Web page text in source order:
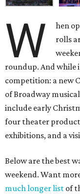
W hen
rolls
roundup. And while
competition: a new
of Broadway
include early
four theater
exhibitions, and a
Below are the best
weekend. Want
much longer list of